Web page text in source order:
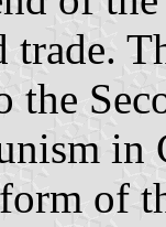
the
in
of